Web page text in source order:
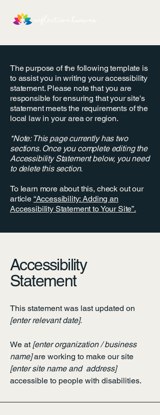
The purpose of the following template is
to assist you in writing your accessibility
statement. Please note that you are
responsible for ensuring that your site's
statement meets the requirements of the
local law in your area or region.
*Note: This page currently has two
sections. Once you complete editing the
Accessibility Statement below, you need
to delete this section.
To learn more about this, check out our
article “Accessibility: Adding an
Accessibility Statement to Your Site”.
Accessibility
Statement
This statement was last updated on
[enter relevant date].
We at [enter organization / business
name]are working to make our site
[enter site name and address]
accessible to people with disabilities.